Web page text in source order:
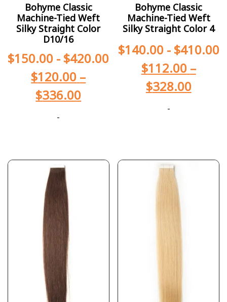
Bohyme Classic
Machine-Tied Weft
Silky Straight Color
D10/16
$150.00 - $420.00
$120.00 –
$336.00
-
Bohyme Classic
Machine-Tied Weft
Silky Straight Color 4
$140.00- $410.00
$112.00 –
$328.00
-